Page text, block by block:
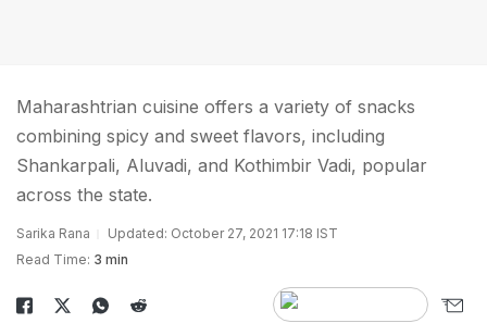
Maharashtrian cuisine offers a variety of snacks
combining spicy and sweet flavors, including
Shankarpali, Aluvadi, and Kothimbir Vadi, popular
across the state.
Sarika Rana
Updated: October 27, 2021 17:18 IST
Read Time: 3 min